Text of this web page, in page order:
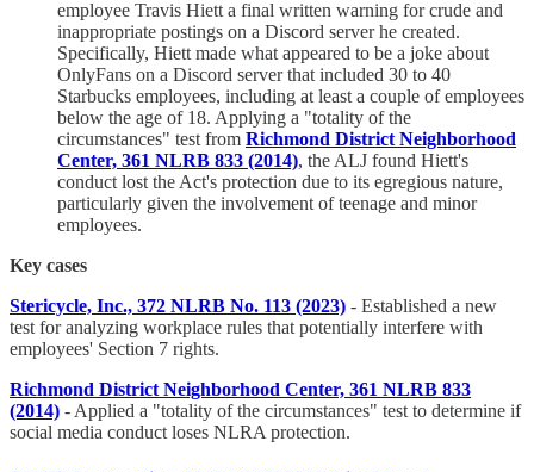
employee Travis Hiett a final written warning for crude and
inappropriate postings on a Discord server he created.
Specifically, Hiett made what appeared to be a joke about
OnlyFans on a Discord server that included 30 to 40
Starbucks employees, including at least a couple of employees
below the age of 18. Applying a "totality of the
circumstances" test from Richmond District Neighborhood
Center, 361 NLRB 833 (2014), the ALJ found Hiett's
conduct lost the Act's protection due to its egregious nature,
particularly given the involvement of teenage and minor
employees.
Key cases
Stericycle, Inc., 372 NLRB No. 113 (2023) - Established a new
test for analyzing workplace rules that potentially interfere with
employees' Section 7 rights.
Richmond District Neighborhood Center, 361 NLRB 833
(2014) - Applied a "totality of the circumstances" test to determine if
social media conduct loses NLRA protection.